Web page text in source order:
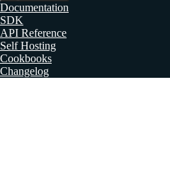
Documentation
SDK
API Reference
Self Hosting
Cookbooks
Changelog